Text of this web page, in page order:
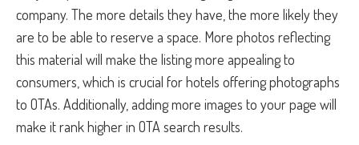
company. The more details they have, the more likely they
are to be able to reserve a space. More photos reflecting
this material will make the listing more appealing to
consumers, which is crucial for hotels offering photographs
to OTAs. Additionally, adding more images to your page will
make it rank higher in OTA search results.